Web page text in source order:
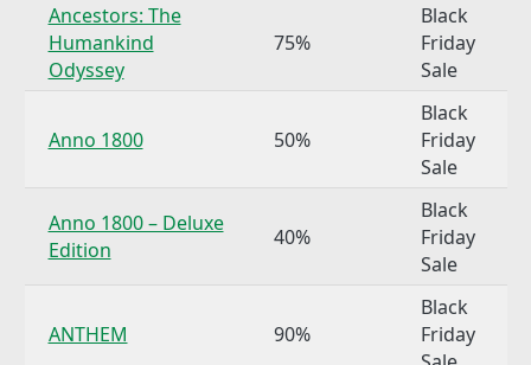
Ancestors: The
Humankind
Odyssey
75%
Black
Friday
Sale
Anno 1800 50%
Black
Friday
Sale
Anno 1800 – Deluxe
Edition
40%
Black
Friday
Sale
ANTHEM 90%
Black
Friday